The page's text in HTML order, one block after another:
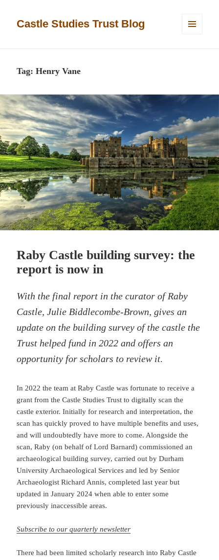
Castle Studies Trust Blog
Tag:Henry Vane
Raby Castle building survey: the
report is now in
With the final report in the curator of Raby
Castle, Julie Biddlecombe-Brown, gives an
update on the building survey of the castle the
Trust helped fund in 2022 and offers an
opportunity for scholars to review it.
In 2022 the team at Raby Castle was fortunate to receive a
grant from the Castle Studies Trust to digitally scan the
castle exterior. Initially for research and interpretation, the
scan has quickly proved to have multiple benefits and uses,
and will undoubtedly have more to come. Alongside the
scan, Raby (on behalf of Lord Barnard) commissioned an
archaeological building survey, carried out by Durham
University Archaeological Services and led by Senior
Archaeologist Richard Annis, completed last year but
updated in January 2024 when able to enter some
previously inaccessible areas.
Subscribe to our quarterly newsletter
There had been limited scholarly research into Raby Castle